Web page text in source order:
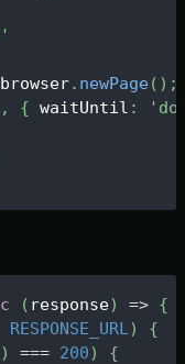
browser. newPage( ) ;
, { waitUntil :
( response) => {
RESPONSE_URL)
{
) === 200)
{